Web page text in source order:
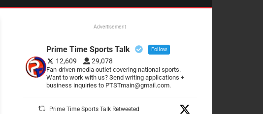
Advertisement
Prime Time Sports Talk Follow
12,609 29,078
Fan-driven media outlet covering national sports.
Want to work with us? Send writing applications +
business inquiries to PTSTmain@gmail.com.
Prime Time Sports Talk Retweeted